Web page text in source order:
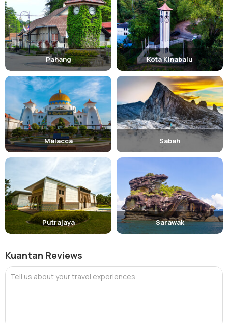
Pahang Kota Kinabalu
Malacca Sabah
Putrajaya Sarawak
Kuantan Reviews
Tell us about your travel experiences